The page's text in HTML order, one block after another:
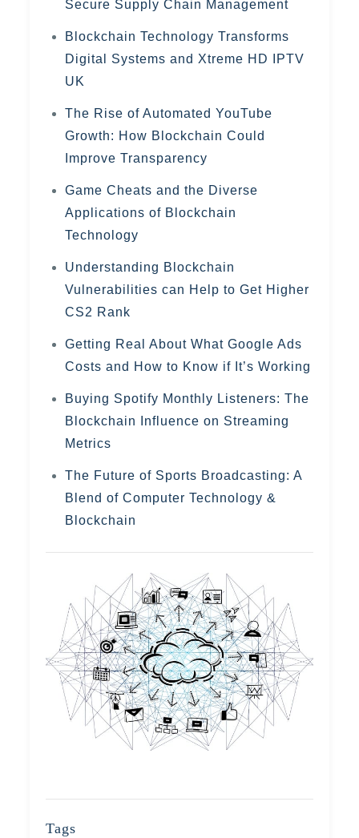
Secure Supply Chain Management
Blockchain Technology Transforms
Digital Systems and Xtreme HD IPTV
UK
The Rise of Automated YouTube
Growth: How Blockchain Could
Improve Transparency
Game Cheats and the Diverse
Applications of Blockchain
Technology
Understanding Blockchain
Vulnerabilities can Help to Get Higher
CS2 Rank
Getting Real About What Google Ads
Costs and How to Know if It’s Working
Buying Spotify Monthly Listeners: The
Blockchain Influence on Streaming
Metrics
The Future of Sports Broadcasting: A
Blend of Computer Technology &
Blockchain
Tags